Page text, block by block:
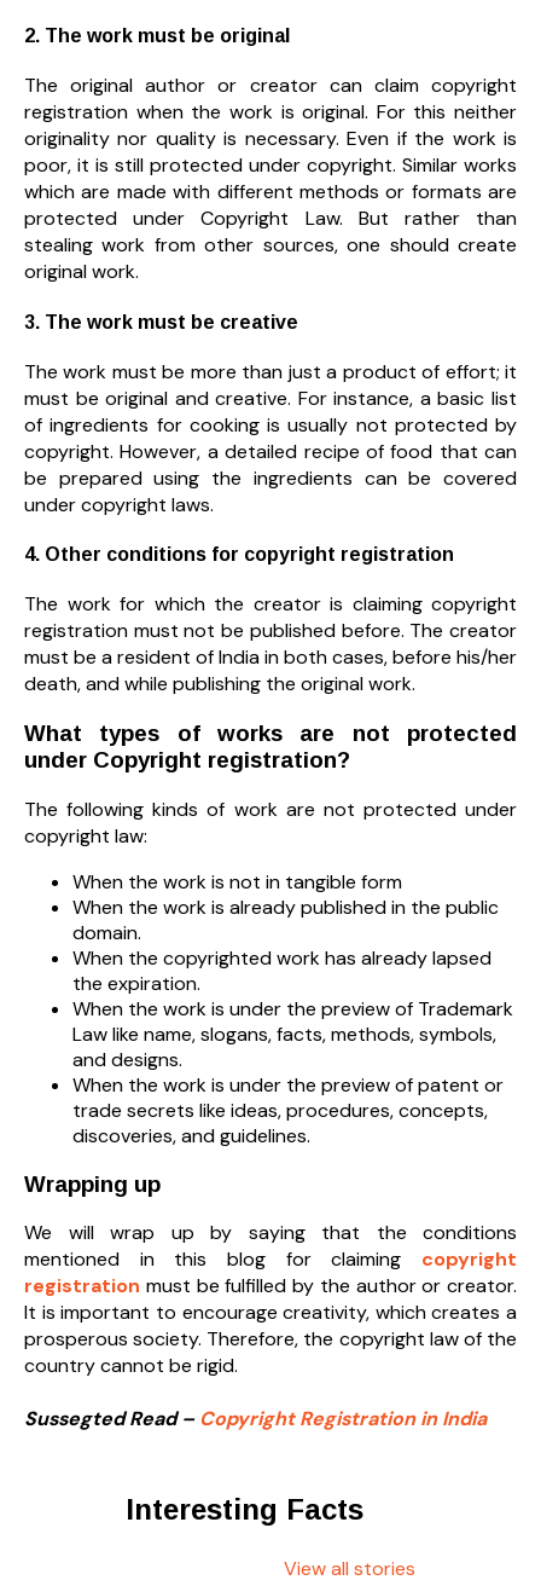
2. The work must be original
The original author or creator can claim copyright
registration when the work is original. For this neither
originality nor quality is necessary. Even if the work is
poor, it is still protected under copyright. Similar works
which are made with different methods or formats are
protected under Copyright Law. But rather than
stealing work from other sources, one should create
original work.
3. The work must be creative
The work must be more than just a product of effort; it
must be original and creative. For instance, a basic list
of ingredients for cooking is usually not protected by
copyright. However, a detailed recipe of food that can
be prepared using the ingredients can be covered
under copyright laws.
4. Other conditions for copyright registration
The work for which the creator is claiming copyright
registration must not be published before. The creator
must be a resident of India in both cases, before his/her
death, and while publishing the original work.
What types of works are not protected
under Copyright registration?
The following kinds of work are not protected under
copyright law:
When the work is not in tangible form
When the work is already published in the public
domain.
When the copyrighted work has already lapsed
the expiration.
When the work is under the preview of Trademark
Law like name, slogans, facts, methods, symbols,
and designs.
When the work is under the preview of patent or
trade secrets like ideas, procedures, concepts,
discoveries, and guidelines.
Wrapping up
We will wrap up by saying that the conditions
mentioned in this blog for claiming copyright
registration must be fulfilled by the author or creator.
It is important to encourage creativity, which creates a
prosperous society. Therefore, the copyright law of the
country cannot be rigid.
Sussegted Read – Copyright Registration in India
Interesting Facts
View all stories